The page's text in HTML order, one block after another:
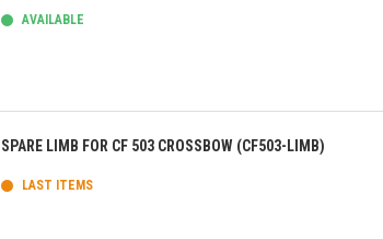
AVAILABLE
SPARE LIMB FOR CF 503 CROSSBOW (CF503-LIMB)
LAST ITEMS